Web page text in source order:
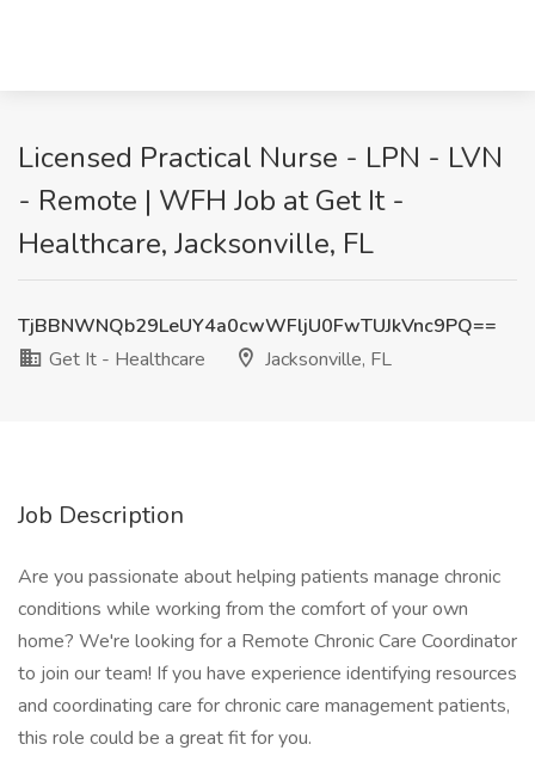
Licensed Practical Nurse - LPN - LVN
- Remote | WFH Job at Get It -
Healthcare, Jacksonville, FL
TjBBNWNQb29LeUY4a0cwWFljU0FwTUJkVnc9PQ==
Get It - Healthcare
Jacksonville, FL
Job Description
Are you passionate about helping patients manage chronic
conditions while working from the comfort of your own
home? We're looking for a Remote Chronic Care Coordinator
to join our team! If you have experience identifying resources
and coordinating care for chronic care management patients,
this role could be a great fit for you.